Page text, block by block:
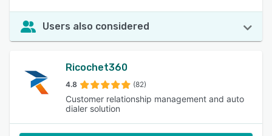
Users also considered
Ricochet360
4.8 (82)
Customer relationship management and auto
dialer solution